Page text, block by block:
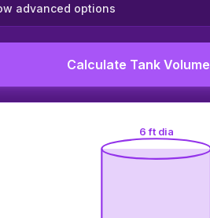
advanced options
Calculate Tank Volume
6 ft dia